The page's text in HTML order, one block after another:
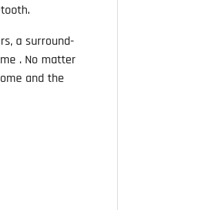
a surround-
. No matter
and the